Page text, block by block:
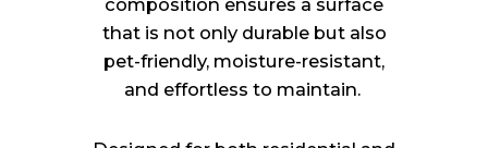
composition ensures a surface
that is not only durable but also
pet-friendly, moisture-resistant,
and effortless to maintain.